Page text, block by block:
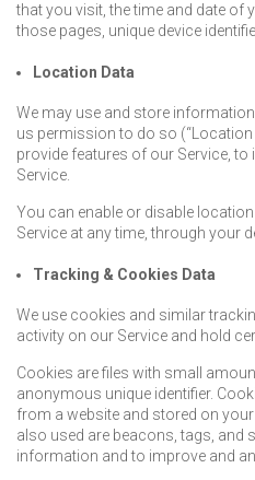
that you visit, the time and date of
those pages, unique device
Location Data
We may use and store
us permission to do so (“Location
provide features of our Service,
Service.
You can enable or disable
Service at any time, through your
Tracking & Cookies Data
We use cookies and similar
activity on our Service and hold
Cookies are files with small
anonymous unique identifier.
from a website and stored on
also used are beacons, tags, and
information and to improve and